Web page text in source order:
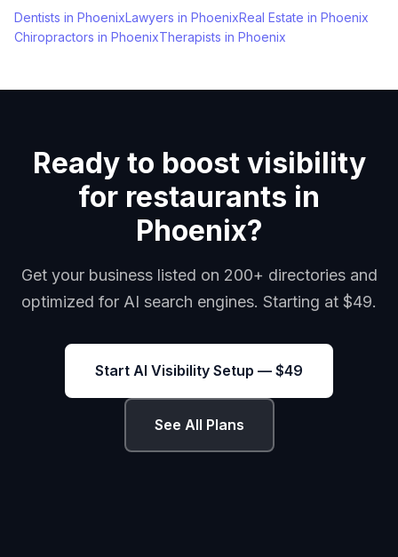
Dentists in PhoenixLawyers in PhoenixReal Estate in Phoenix
Chiropractors in PhoenixTherapists in Phoenix
Ready to boost visibility
for restaurants in
Phoenix?
Get your business listed on 200+ directories and
optimized for AI search engines. Starting at $49.
Start AI Visibility Setup — $49
See All Plans